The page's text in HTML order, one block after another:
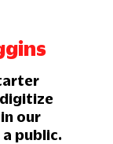
our
public.